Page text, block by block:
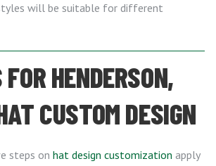
will be suitable for different
HENDERSON,
CUSTOM DESIGN
steps on hat design customization apply